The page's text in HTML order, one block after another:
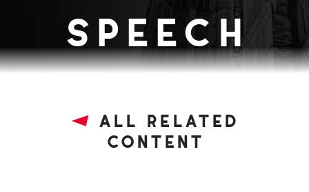
all related
content